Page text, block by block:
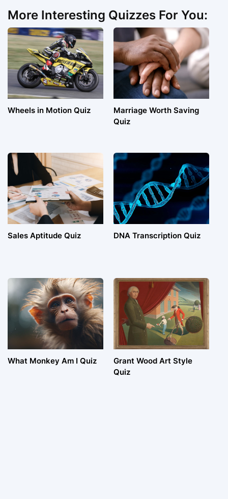
More Interesting Quizzes For You:
Wheels in Motion Quiz
Marriage Worth Saving
Quiz
Sales Aptitude Quiz DNA Transcription Quiz
What Monkey Am I Quiz
Grant Wood Art Style
Quiz